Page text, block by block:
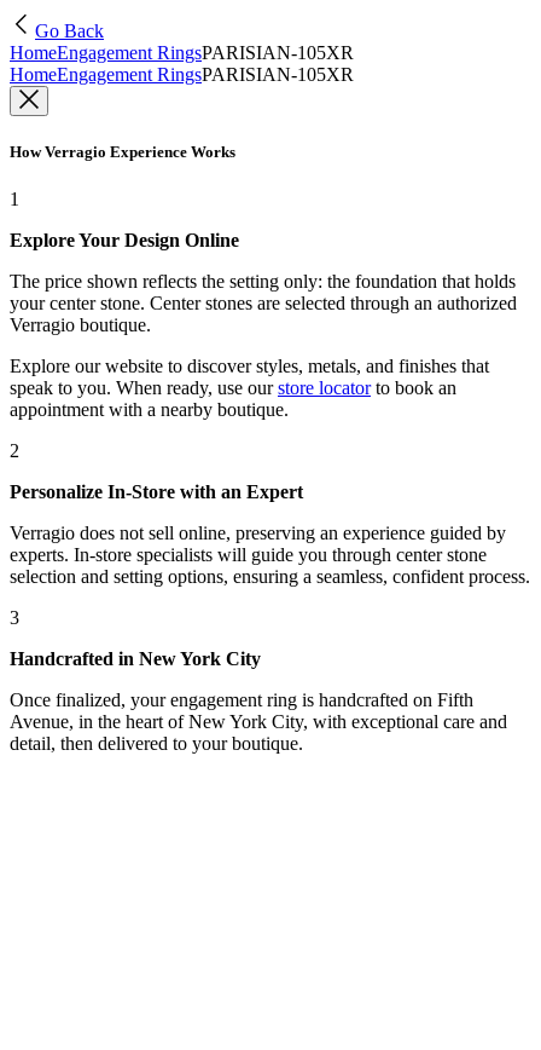
Go Back
HomeEngagement RingsPARISIAN-105XR
HomeEngagement RingsPARISIAN-105XR
How Verragio Experience Works
1
Explore Your Design Online
The price shown reflects the setting only: the foundation that holds
your center stone. Center stones are selected through an authorized
Verragio boutique.
Explore our website to discover styles, metals, and finishes that
speak to you. When ready, use our store locatorto book an
appointment with a nearby boutique.
2
Personalize In-Store with an Expert
Verragio does not sell online, preserving an experience guided by
experts. In-store specialists will guide you through center stone
selection and setting options, ensuring a seamless, confident process.
3
Handcrafted in New York City
Once finalized, your engagement ring is handcrafted on Fifth
Avenue, in the heart of New York City, with exceptional care and
detail, then delivered to your boutique.